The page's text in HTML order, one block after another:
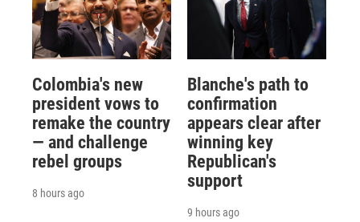
Colombia's new
president vows to
remake the country
— and challenge
rebel groups
8 hours ago
Blanche's path to
confirmation
appears clear after
winning key
Republican's
support
9 hours ago